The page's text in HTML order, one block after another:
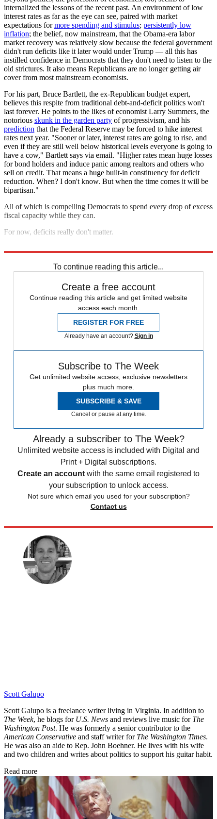
internalized the lessons of the recent past. An environment of low
interest rates as far as the eye can see, paired with market
expectations formore spending and stimulus; persistently low
inflation; the belief, now mainstream, that the Obama-era labor
market recovery was relatively slow because the federal government
didn't run deficits like it later would under Trump — all this has
instilled confidence in Democrats that they don't need to listen to the
old strictures. It also means Republicans are no longer getting air
cover from most mainstream economists.
For his part, Bruce Bartlett, the ex-Republican budget expert,
believes this respite from traditional debt-and-deficit politics won't
last forever. He points to the likes of economist Larry Summers, the
notorious skunk in the garden party of progressivism, and his
prediction that the Federal Reserve may be forced to hike interest
rates next year. "Sooner or later, interest rates are going to rise, and
even if they are still well below historical levels everyone is going to
have a cow," Bartlett says via email. "Higher rates mean huge losses
for bond holders and induce panic among realtors and others who
sell on credit. That means a huge built-in constituency for deficit
reduction. When? I don't know. But when the time comes it will be
bipartisan."
All of which is compelling Democrats to spend every drop of excess
fiscal capacity while they can.
For now, deficits really don't matter.
To continue reading this article...
Create a free account
Continue reading this article and get limited website
access each month.
REGISTER FOR FREE
Already have an account? Sign in
Subscribe to The Week
Get unlimited website access, exclusive newsletters
plus much more.
SUBSCRIBE & SAVE
Cancel or pause at any time.
Already a subscriber to The Week?
Unlimited website access is included with Digital and
Print + Digital subscriptions.
Create an account with the same email registered to
your subscription to unlock access.
Not sure which email you used for your subscription?
Contact us
Scott Galupo
Scott Galupo is a freelance writer living in Virginia. In addition to
The Week, he blogs for U.S. News and reviews live music for The
Washington Post. He was formerly a senior contributor to the
American Conservative and staff writer for The Washington Times.
He was also an aide to Rep. John Boehner. He lives with his wife
and two children and writes about politics to support his guitar habit.
Read more